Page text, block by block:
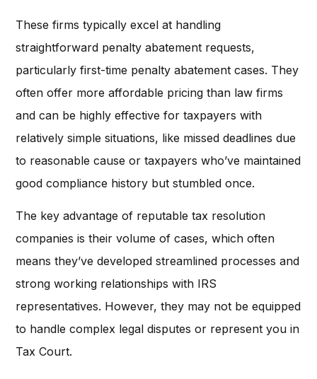
These firms typically excel at handling
straightforward penalty abatement requests,
particularly first-time penalty abatement cases. They
often offer more affordable pricing than law firms
and can be highly effective for taxpayers with
relatively simple situations, like missed deadlines due
to reasonable cause or taxpayers who’ve maintained
good compliance history but stumbled once.
The key advantage of reputable tax resolution
companies is their volume of cases, which often
means they’ve developed streamlined processes and
strong working relationships with IRS
representatives. However, they may not be equipped
to handle complex legal disputes or represent you in
Tax Court.